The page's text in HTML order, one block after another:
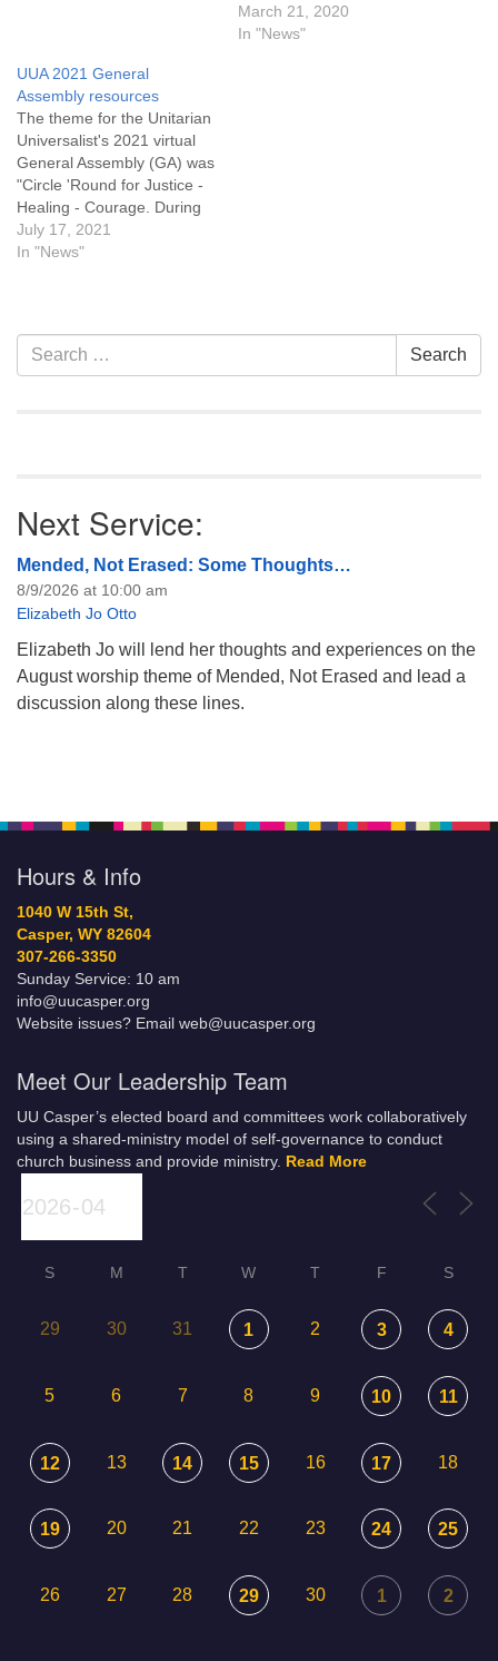
updating our membership
and staff records. We…
March 21, 2020
In "News"
UUA 2021 General
Assembly resources
The theme for the Unitarian
Universalist's 2021 virtual
General Assembly (GA) was
"Circle 'Round for Justice -
Healing - Courage. During
our July 18, 2021, service
we'll hear about this year's
are invited to explore:…
July 17, 2021
In "News"
Section
Navigation
Search
for:
Search
Next Service:
Mended, Not Erased: Some Thoughts…
8/9/2026 at 10:00 am
Elizabeth Jo Otto
Elizabeth Jo will lend her thoughts and experiences on the
August worship theme of Mended, Not Erased and lead a
discussion along these lines.
Hours & Info
1040 W 15th St,
Casper, WY 82604
307-266-3350
Sunday Service: 10 am
info@uucasper.org
Website issues? Email web@uucasper.org
Meet Our Leadership Team
UU Casper’s elected board and committees work collaboratively
using a shared-ministry model of self-governance to conduct
church business and provide ministry. Read More
S M T W T F S
29 30 31 1 2 3 4
5 6 7 8 9 10 11
12 13 14 15 16 17 18
19 20 21 22 23 24 25
26 27 28 29 30 1 2